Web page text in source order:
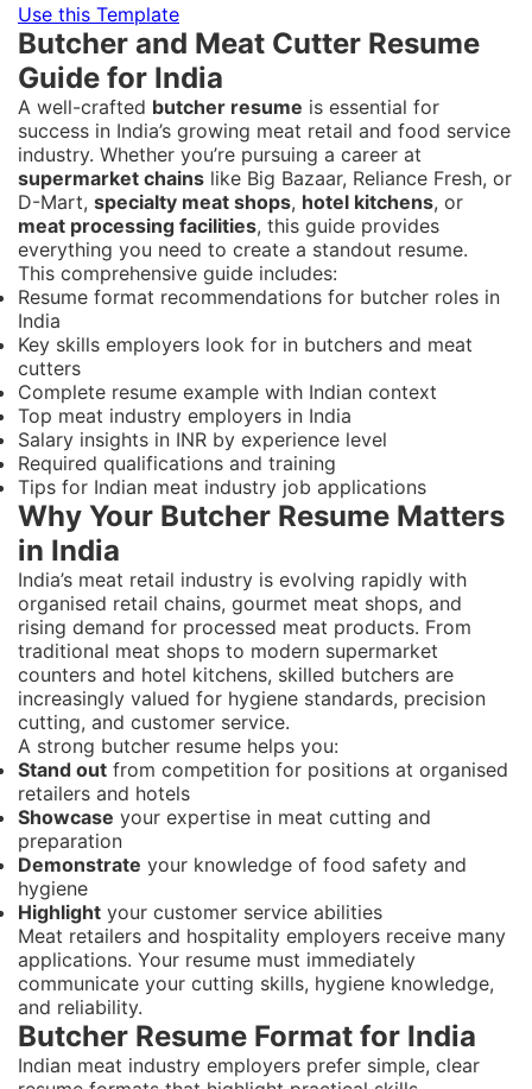
Use this Template
Butcher and Meat Cutter Resume
Guide for India
A well-crafted butcher resume is essential for
success in India’s growing meat retail and food service
industry. Whether you’re pursuing a career at
supermarket chains like Big Bazaar, Reliance Fresh, or
D-Mart, specialty meat shops, hotel kitchens, or
meat processing facilities, this guide provides
everything you need to create a standout resume.
This comprehensive guide includes:
Resume format recommendations for butcher roles in
India
Key skills employers look for in butchers and meat
cutters
Complete resume example with Indian context
Top meat industry employers in India
Salary insights in INR by experience level
Required qualifications and training
Tips for Indian meat industry job applications
Why Your Butcher Resume Matters
in India
India’s meat retail industry is evolving rapidly with
organised retail chains, gourmet meat shops, and
rising demand for processed meat products. From
traditional meat shops to modern supermarket
counters and hotel kitchens, skilled butchers are
increasingly valued for hygiene standards, precision
cutting, and customer service.
A strong butcher resume helps you:
Stand out from competition for positions at organised
retailers and hotels
Showcase your expertise in meat cutting and
preparation
Demonstrate your knowledge of food safety and
hygiene
Highlight your customer service abilities
Meat retailers and hospitality employers receive many
applications. Your resume must immediately
communicate your cutting skills, hygiene knowledge,
and reliability.
Butcher Resume Format for India
Indian meat industry employers prefer simple, clear